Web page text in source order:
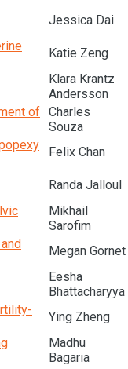
Jessica Dai
Katie Zeng
Klara Krantz
Andersson
of Charles
Souza
Felix Chan
Randa Jalloul
Mikhail
Sarofim
Megan Gornet
Eesha
Bhattacharyya
Ying Zheng
Madhu
Bagaria